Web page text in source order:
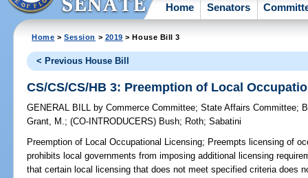
Home Senators
Home >Session > 2019 > House Bill 3
< Previous House Bill
CS/CS/CS/HB 3: Preemption of Local
GENERAL BILL by Commerce Committee;State Affairs Committee;
Grant, M.;(CO-INTRODUCERS) Bush; Roth;Sabatini
Preemption of Local Occupational Licensing; Preempts licensing of
prohibits local governments from imposing additional licensing
that certain local licensing that does not meet specified criteria does